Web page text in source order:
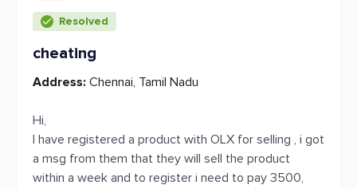
Resolved
cheating
Address: Chennai, Tamil Nadu
Hi,
I have registered a product with OLX for selling , i got
a msg from them that they will sell the product
within a week and to register i need to pay 3500,